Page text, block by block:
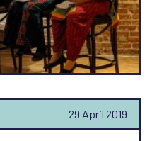
29 April 2019